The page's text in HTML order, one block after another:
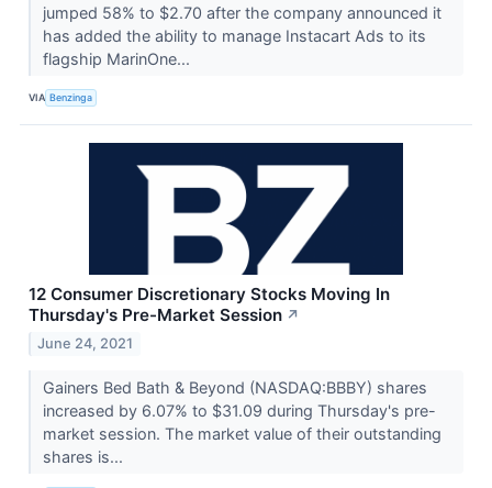
jumped 58% to $2.70 after the company announced it
has added the ability to manage Instacart Ads to its
flagship MarinOne...
VIA Benzinga
12 Consumer Discretionary Stocks Moving In
Thursday's Pre-Market Session ↗
June 24, 2021
Gainers Bed Bath & Beyond (NASDAQ:BBBY) shares
increased by 6.07% to $31.09 during Thursday's pre-
market session. The market value of their outstanding
shares is...